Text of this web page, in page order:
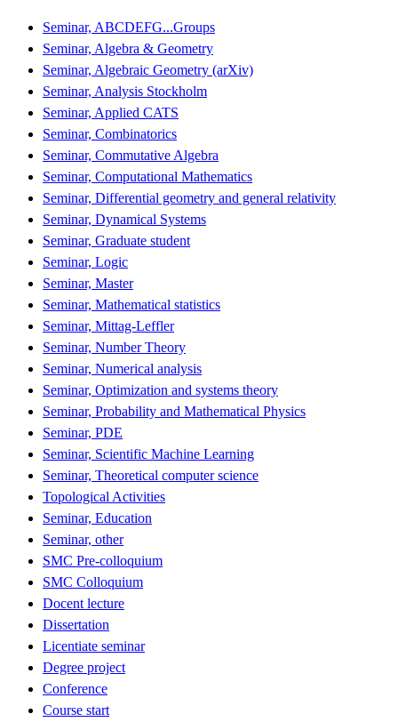
Seminar, ABCDEFG...Groups
Seminar, Algebra & Geometry
Seminar, Algebraic Geometry (arXiv)
Seminar, Analysis Stockholm
Seminar, Applied CATS
Seminar, Combinatorics
Seminar, Commutative Algebra
Seminar, Computational Mathematics
Seminar, Differential geometry and general relativity
Seminar, Dynamical Systems
Seminar, Graduate student
Seminar, Logic
Seminar, Master
Seminar, Mathematical statistics
Seminar, Mittag-Leffler
Seminar, Number Theory
Seminar, Numerical analysis
Seminar, Optimization and systems theory
Seminar, Probability and Mathematical Physics
Seminar, PDE
Seminar, Scientific Machine Learning
Seminar, Theoretical computer science
Topological Activities
Seminar, Education
Seminar, other
SMC Pre-colloquium
SMC Colloquium
Docent lecture
Dissertation
Licentiate seminar
Degree project
Conference
Course start